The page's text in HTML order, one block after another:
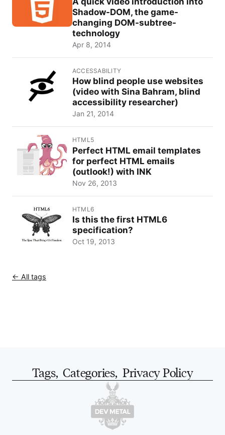
Shadow-DOM, the game-
changing DOM-subtree-
technology
Apr 8, 2014
ACCESSABILITY
How blind people use websites
(video with Sina Bahram, blind
accessibility researcher)
Jan 21, 2014
HTML5
Perfect HTML email templates
for perfect HTML emails
(outlook!) with INK
Nov 26, 2013
HTML6
Is this the first HTML6
specification?
Oct 19, 2013
← All tags
Tags, Categories, Privacy Policy